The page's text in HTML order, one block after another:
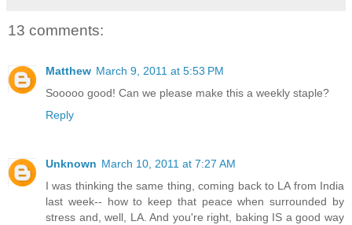
13 comments:
Matthew March 9, 2011 at 5:53 PM
Sooooo good! Can we please make this a weekly staple?
Reply
Unknown March 10, 2011 at 7:27 AM
I was thinking the same thing, coming back to LA from India
last week-- how to keep that peace when surrounded by
stress and, well, LA. And you're right, baking IS a good way